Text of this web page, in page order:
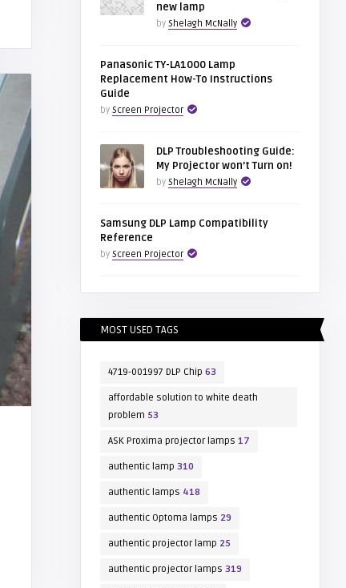
new lamp
by Shelagh McNally
Panasonic TY-LA1000 Lamp
Replacement How-To Instructions
Guide
by Screen Projector
DLP Troubleshooting Guide:
My Projector won’t Turn on!
by Shelagh McNally
Samsung DLP Lamp Compatibility
Reference
by Screen Projector
MOST USED TAGS
4719-001997 DLP Chip 63
affordable solution to white death
problem 53
ASK Proxima projector lamps 17
authentic lamp 310
authentic lamps 418
authentic Optoma lamps 29
authentic projector lamp 25
authentic projector lamps 319